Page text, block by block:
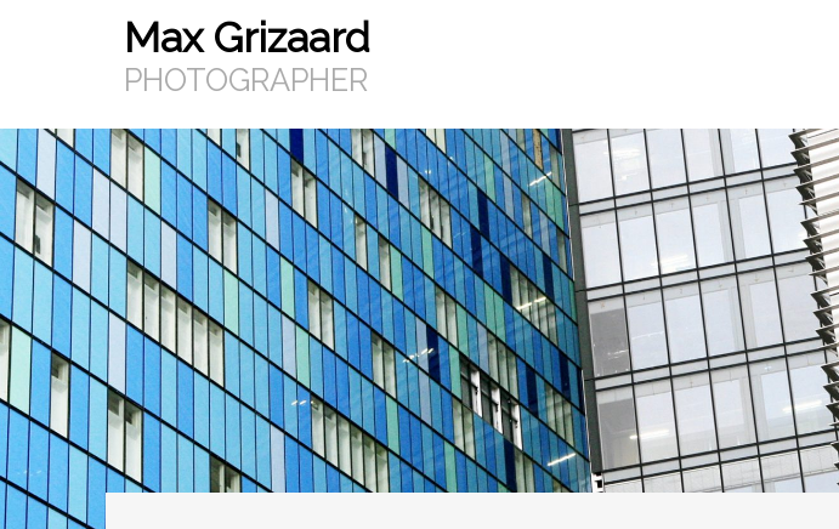
Max Grizaard
PHOTOGRAPHER